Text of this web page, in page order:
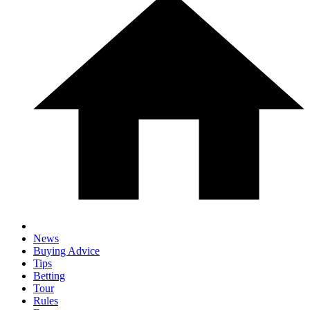
News
Buying Advice
Tips
Betting
Tour
Rules